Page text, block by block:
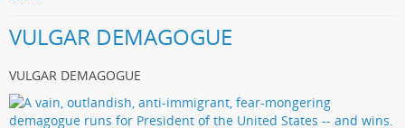
VULGAR DEMAGOGUE
VULGAR DEMAGOGUE